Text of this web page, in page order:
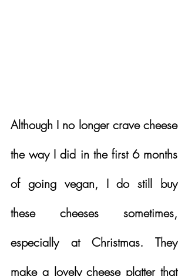
Although I no longer crave cheese
the way I did in the first 6 months
of going vegan, I do still buy
these cheeses sometimes,
especially at Christmas. They
make a lovely cheese platter that